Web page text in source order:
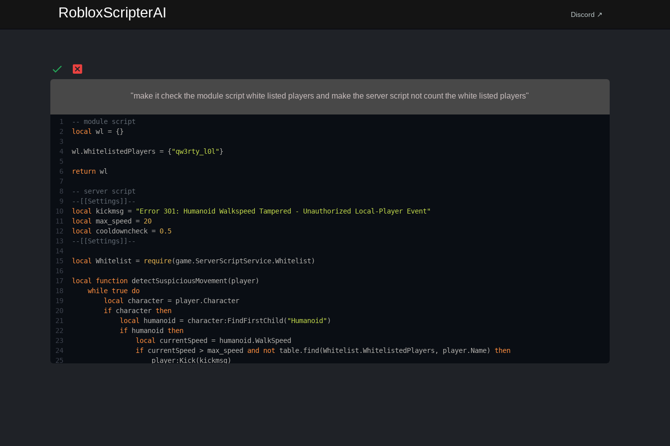
RobloxScripterAI Discord ↗
"make it check the module script white listed players and make the server script not count the white listed players"
1
-- module script
2
local wl
= {}
3
4
wl.WhitelistedPlayers = {"qw3rty_l0l"}
5
6
return wl
7
8
-- server script
9
--[[Settings]]--
10
local kickmsg =
"Error 301: Humanoid Walkspeed Tampered - Unauthorized Local-Player Event"
11
local max_speed = 20
12
local cooldowncheck = 0.5
13
--[[Settings]]--
14
15
local Whitelist = require(game.ServerScriptService.Whitelist)
16
17
local function detectSuspiciousMovement (player)
18
while true do
19
local character = player.Character
20
if character then
21
local humanoid = character: FindFirstChild ( "Humanoid")
22
if humanoid
then
23
local currentSpeed =
humanoid.WalkSpeed
24
if currentSpeed > max_speed and not table.find (Whitelist.WhitelistedPlayers , player.Name) then
25
player: Kick( kickmsg)